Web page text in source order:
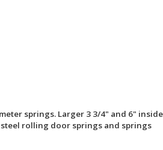
springs. Larger 3 3/4" and 6" inside
rolling door springs and springs